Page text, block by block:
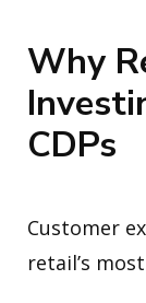
Why
CDPs
Customer
retail’s